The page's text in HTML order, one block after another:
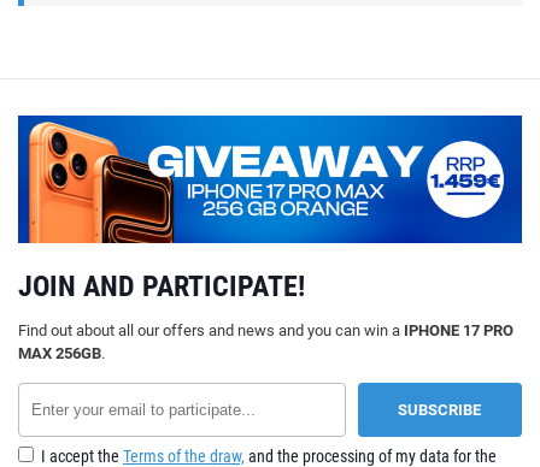
JOIN AND PARTICIPATE!
Find out about all our offers and news and you can win a IPHONE 17 PRO
MAX 256GB.
I accept the Terms of the draw, and the processing of my data for the